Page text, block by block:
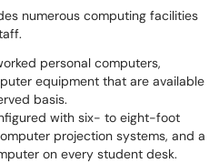
numerous computing facilities
personal computers,
equipment that are available
basis.
with six- to eight-foot
projection systems, and a
on every student desk.